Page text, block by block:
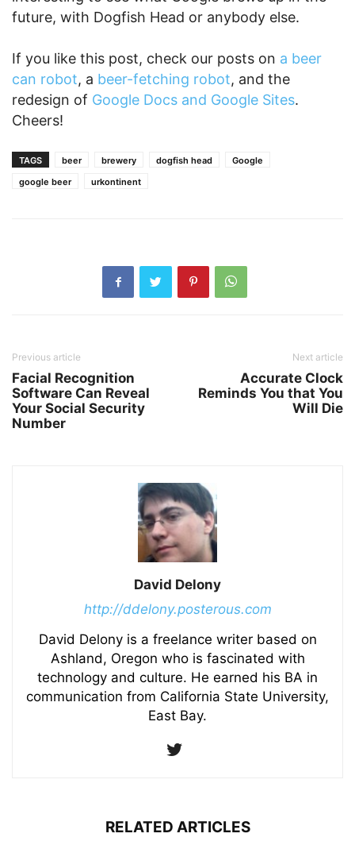
future, with Dogfish Head or anybody else.
If you like this post, check our posts on a beer
can robot, a beer-fetching robot, and the
redesign of Google Docs and Google Sites.
Cheers!
TAGS beer brewery dogfish head
Google
google beer
urkontinent
Previous article
Facial Recognition
Software Can Reveal
Your Social Security
Number
Next article
Accurate Clock
Reminds You that You
Will Die
David Delony
http://ddelony.posterous.com
David Delony is a freelance writer based on
Ashland, Oregon who is fascinated with
technology and culture. He earned his BA in
communication from California State University,
East Bay.
RELATED ARTICLES